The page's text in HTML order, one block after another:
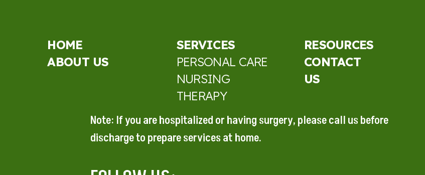
HOME
ABOUT US
SERVICES
PERSONAL CARE
NURSING
THERAPY
RESOURCES
CONTACT
US
Note: If you are hospitalized orhaving surgery, please callus before
discharge to prepareservices at home.